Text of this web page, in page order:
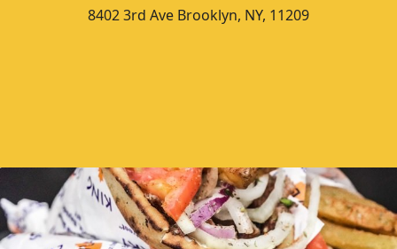
8402 3rd Ave Brooklyn, NY, 11209